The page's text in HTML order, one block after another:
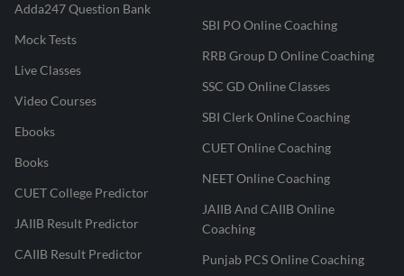
Adda247 Question Bank
Mock Tests
Live Classes
Video Courses
Ebooks
Books
CUET College Predictor
JAIIB Result Predictor
CAIIB Result Predictor
SBI PO Online Coaching
RRB Group D Online Coaching
SSC GD Online Classes
SBI Clerk Online Coaching
CUET Online Coaching
NEET Online Coaching
JAIIB And CAIIB Online
Coaching
Punjab PCS Online Coaching